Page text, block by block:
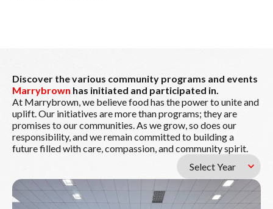
Discover the various community programs and events
Marrybrown has initiated and participated in.
At Marrybrown, we believe food has the power to unite and
uplift. Our initiatives are more than programs; they are
promises to our communities. As we grow, so does our
responsibility, and we remain committed to building a
future filled with care, compassion, and community spirit.